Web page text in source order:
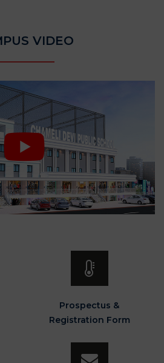
VIDEO
Prospectus &
Registration Form